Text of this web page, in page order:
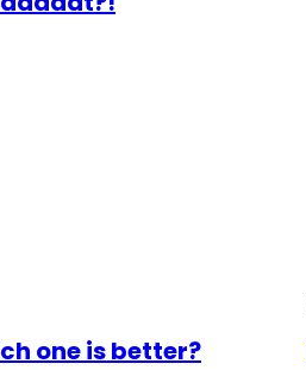
one is better?